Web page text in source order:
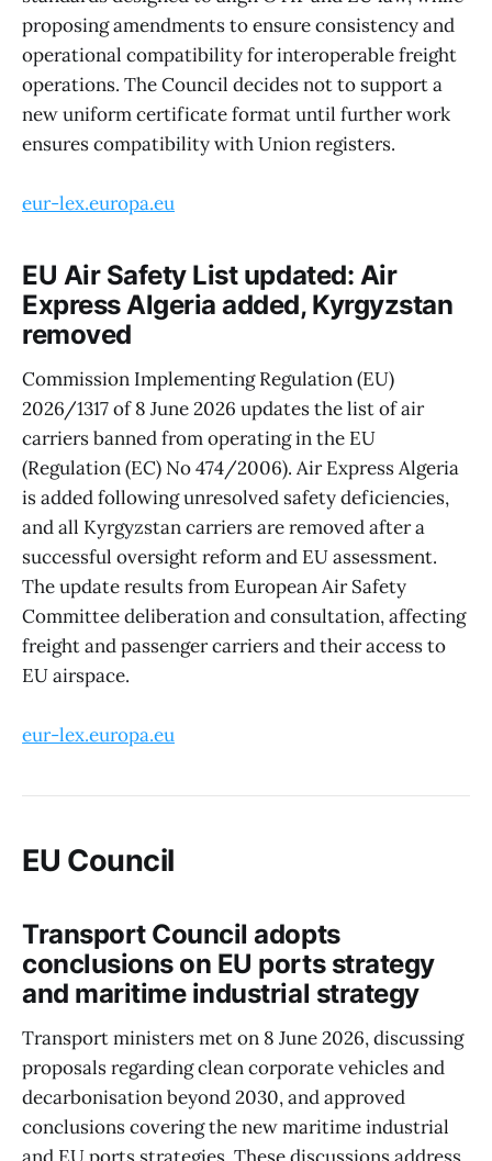
proposing amendments to ensure consistency and
operational compatibility for interoperable freight
operations. The Council decides not to support a
new uniform certificate format until further work
ensures compatibility with Union registers.
eur-lex.europa.eu
EU Air Safety List updated: Air
Express Algeria added, Kyrgyzstan
removed
Commission Implementing Regulation (EU)
2026/1317 of 8 June 2026 updates the list of air
carriers banned from operating in the EU
(Regulation (EC) No 474/2006). Air Express Algeria
is added following unresolved safety deficiencies,
and all Kyrgyzstan carriers are removed after a
successful oversight reform and EU assessment.
The update results from European Air Safety
Committee deliberation and consultation, affecting
freight and passenger carriers and their access to
EU airspace.
eur-lex.europa.eu
EU Council
Transport Council adopts
conclusions on EU ports strategy
and maritime industrial strategy
Transport ministers met on 8 June 2026, discussing
proposals regarding clean corporate vehicles and
decarbonisation beyond 2030, and approved
conclusions covering the new maritime industrial